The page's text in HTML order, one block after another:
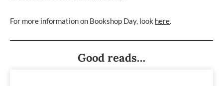
For more information on Bookshop Day, look here
Good reads…